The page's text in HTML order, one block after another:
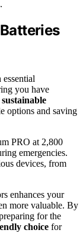
essential
you have
sustainable
options and saving
PRO at 2,800
emergencies.
devices, from
enhances your
more valuable. By
for the
choice for